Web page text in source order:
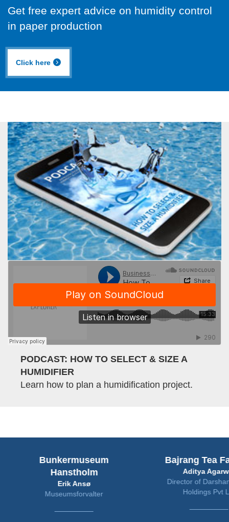
Get free expert advice on humidity control
in paper production
Click here
PODCAST: HOW TO SELECT & SIZE A
HUMIDIFIER
Learn how to plan a humidification project.
Bunkermuseum
Hanstholm
Erik Ansø
Museumsforvalter
Bajrang Tea
Aditya
Director of
Holdings Pvt